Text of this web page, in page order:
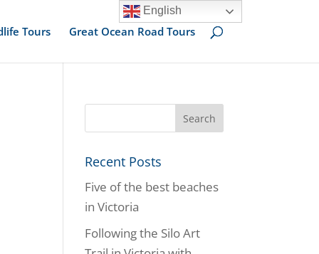
Tours Great Ocean Road Tours
Recent Posts
Five of the best beaches
in Victoria
Following the Silo Art
English